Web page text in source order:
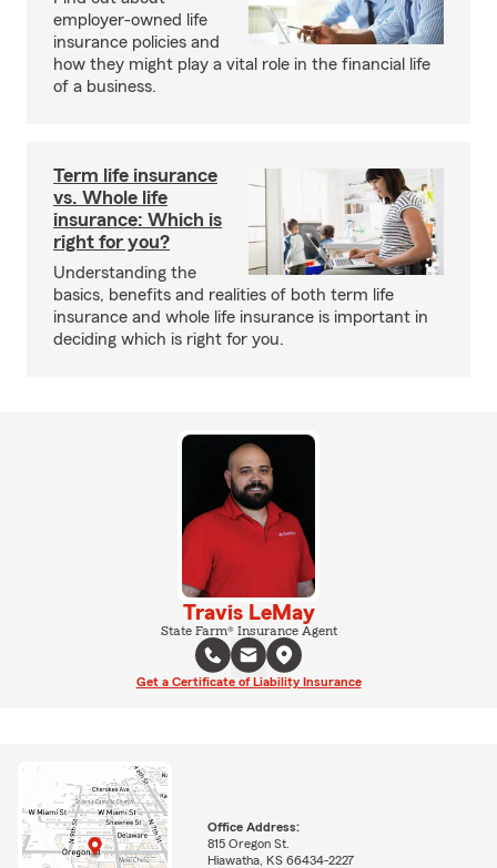
employer-owned life
insurance policies and
how they might play a vital role in the financial life
of a business.
Term life insurance
vs. Whole life
insurance: Which is
right for you?
Understanding the
basics, benefits and realities of both term life
insurance and whole life insurance is important in
deciding which is right for you.
Travis LeMay
State Farm® Insurance Agent
Get a Certificate of Liability Insurance
Office Address:
815 Oregon St.
Hiawatha, KS 66434-2227